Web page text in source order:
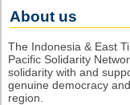
About us
The Indonesia & East
Pacific Solidarity
solidarity with and
genuine democracy
region.